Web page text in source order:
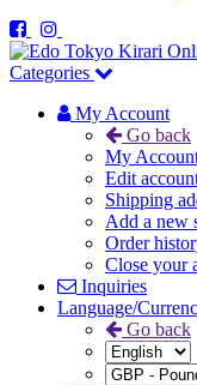
Categories
My Account
Go back
My
Edit
Shipping
Add a new
Order
Close your
Inquiries
Language/
Go back